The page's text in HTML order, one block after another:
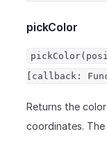
pickColor
[callback:
Returns the
coordinates.